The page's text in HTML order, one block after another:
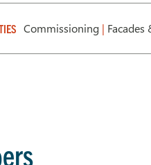
Commissioning | Facades